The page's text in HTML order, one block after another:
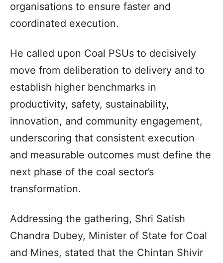
organisations to ensure faster and
coordinated execution.
He called upon Coal PSUs to decisively
move from deliberation to delivery and to
establish higher benchmarks in
productivity, safety, sustainability,
innovation, and community engagement,
underscoring that consistent execution
and measurable outcomes must define the
next phase of the coal sector’s
transformation.
Addressing the gathering, Shri Satish
Chandra Dubey, Minister of State for Coal
and Mines, stated that the Chintan Shivir